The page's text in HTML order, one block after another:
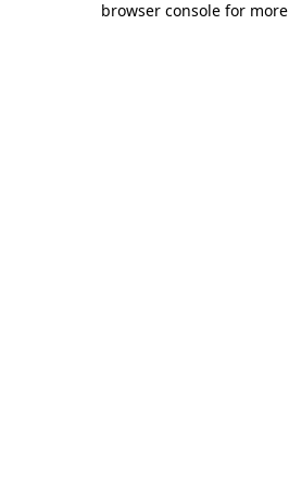
browser console for